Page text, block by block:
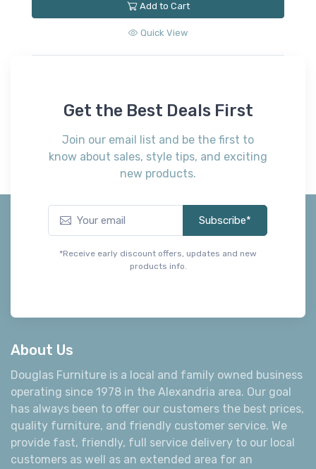
Quick View
know about sales, style tips, and exciting
new products.
Subscribe*
products info.
About Us
Douglas Furniture is a local and family owned business
operating since 1978 in the Alexandria area. Our goal
has always been to offer our customers the best prices,
quality furniture, and friendly customer service. We
provide fast, friendly, full service delivery to our local
customers as well as an extended area for an